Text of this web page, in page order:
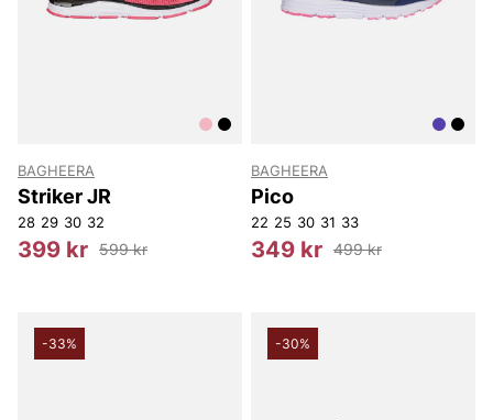
BAGHEERA
Striker JR
28 29 30 32
399 kr 599 kr
BAGHEERA
Pico
22 25 30 31 33
349 kr 499 kr
-33% -30%